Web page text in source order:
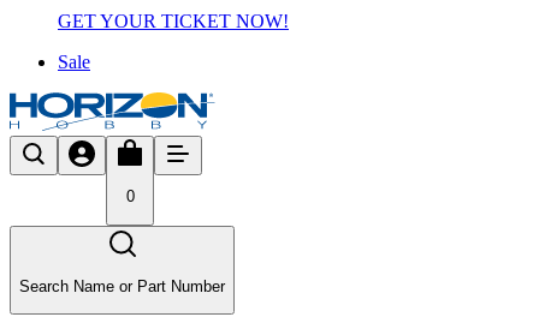
GET YOUR TICKET NOW!
Sale
0
Search Name or Part Number